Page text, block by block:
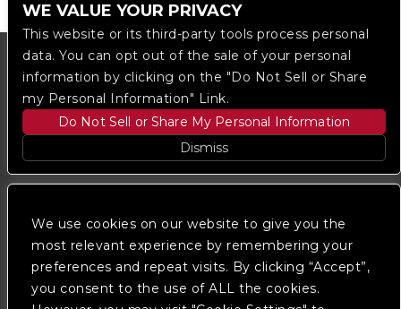
We use cookies on our website to give you the
most relevant experience by remembering your
preferences and repeat visits. By clicking “Accept”,
you consent to the use of ALL the cookies.
Ticketmaster
We are committed to full website accessibility for all
of our fans, including those with disabilities. Our
WE VALUE YOUR PRIVACY
This website or its third-party tools process personal
data. You can opt out of the sale of your personal
information by clicking on the "Do Not Sell or Share
my Personal Information" Link.
Do Not Sell or Share My Personal Information
Dismiss